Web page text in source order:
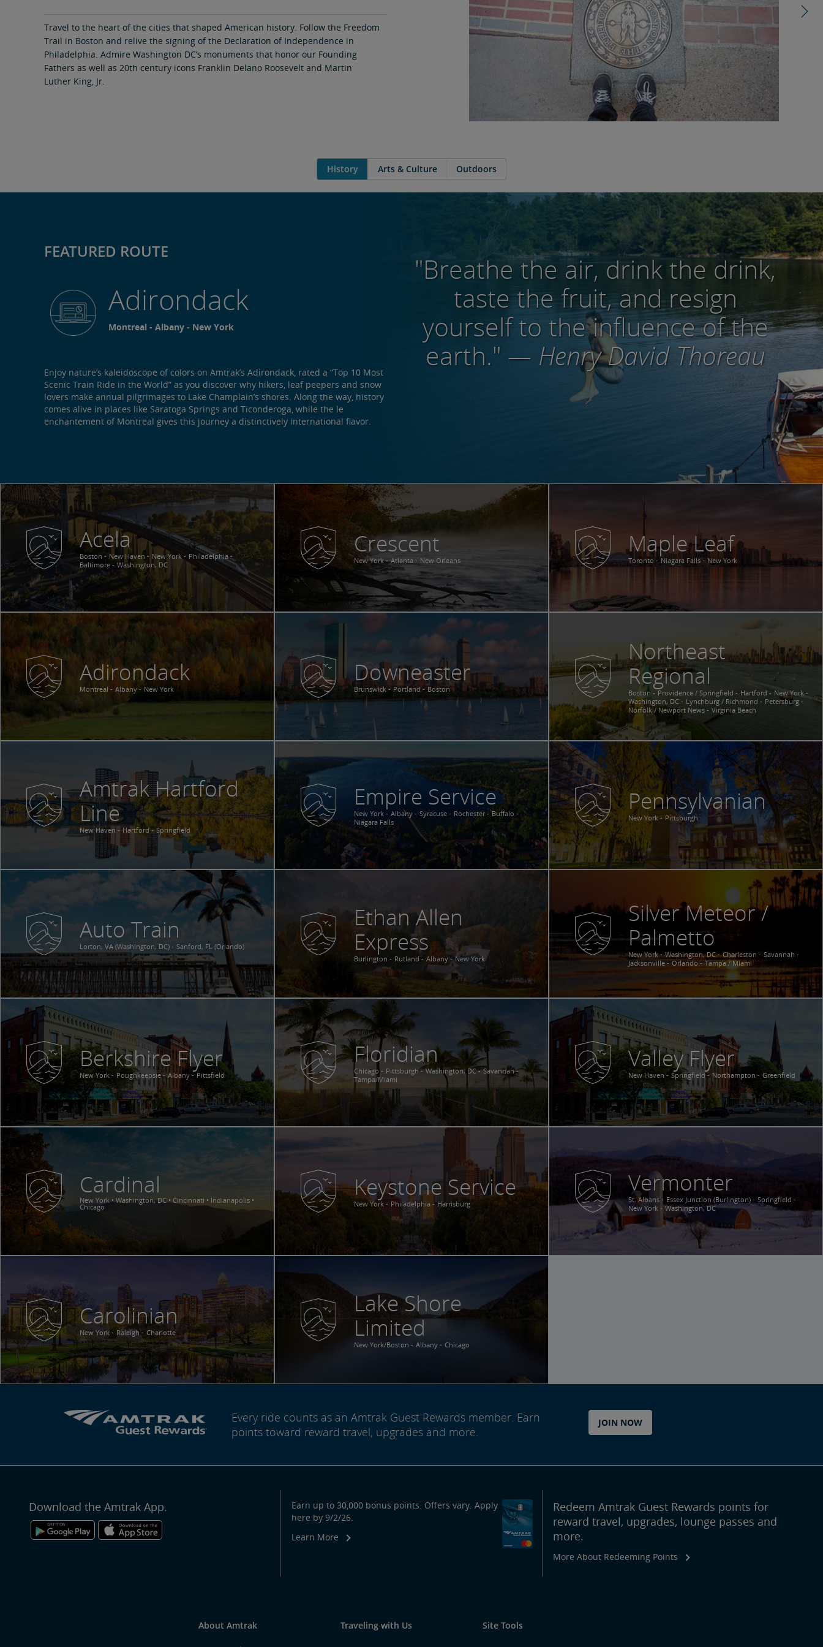
Travel to the heart of the cities that shaped American history. Follow the Freedom
Trail in Boston and relive the signing of the Declaration of Independence in
Philadelphia. Admire Washington DC’s monuments that honor our Founding
Fathers as well as 20th century icons Franklin Delano Roosevelt and Martin
Luther King, Jr.
History Arts & Culture Outdoors
FEATURED ROUTE
Adirondack
Montreal - Albany - New York
Enjoy nature’s kaleidoscope of colors on Amtrak’s Adirondack, rated a “Top 10 Most
Scenic Train Ride in the World” as you discover why hikers, leaf peepers and snow
lovers make annual pilgrimages to Lake Champlain’s shores. Along the way, history
comes alive in places like Saratoga Springs and Ticonderoga, while the le
enchantement of Montreal gives this journey a distinctively international flavor.
"Breathe the air, drink the drink,
taste the fruit, and resign
yourself to the influence of the
earth." — Henry David Thoreau
Acela
Boston New Haven New York
Philadelphia
Baltimore
Washington, DC
Adirondack
Montreal Albany New York
Amtrak Hartford
Line
New Haven Hartford Springfield
Auto Train
Lorton, VA (Washington, DC) Sanford, FL (Orlando)
Berkshire Flyer
New York Poughkeepsie Albany Pittsfield
Cardinal
New York • Washington, DC • Cincinnati • Indianapolis •
Chicago
Carolinian
New York Raleigh Charlotte
Crescent
New York Atlanta New Orleans
Downeaster
Brunswick Portland Boston
Empire Service
New York Albany Syracuse Rochester
Buffalo
Niagara Falls
Ethan Allen
Express
Burlington Rutland Albany New York
Floridian
Chicago Pittsburgh Washington, DC Savannah
Tampa/Miami
Keystone Service
New York Philadelphia Harrisburg
Lake Shore
Limited
New York/Boston Albany Chicago
Maple Leaf
Toronto Niagara Falls New York
Northeast
Regional
Boston Providence / Springfield Hartford
New York
Washington, DC
Lynchburg / Richmond
Petersburg
Norfolk / Newport News
Virginia Beach
Pennsylvanian
New York Pittsburgh
Silver Meteor /
Palmetto
New York Washington, DC Charleston
Savannah
Jacksonville
Orlando Tampa / Miami
Valley Flyer
New Haven Springfield Northampton Greenfield
Vermonter
St. Albans Essex Junction (Burlington)
Springfield
New York
Washington, DC
Every ride counts as an Amtrak Guest Rewards member. Earn
points toward reward travel, upgrades and more.
JOIN NOW
Download the Amtrak App.
Earn up to 30,000 bonus points. Offers vary. Apply
here by 9/2/26.
Learn More
Redeem Amtrak Guest Rewards points for
reward travel, upgrades, lounge passes and
more.
More About Redeeming Points
About Amtrak Traveling with Us Site Tools